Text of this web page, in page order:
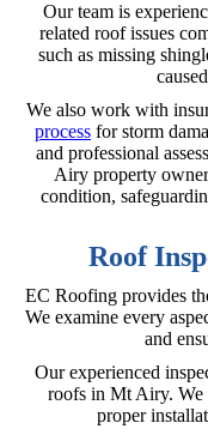
Our team is
related roof issues
such as missing
We also work with
process for storm
and professional
Airy property
condition,
Roof
EC Roofing provides
We examine every
and
Our experienced
roofs in Mt Airy. We
proper